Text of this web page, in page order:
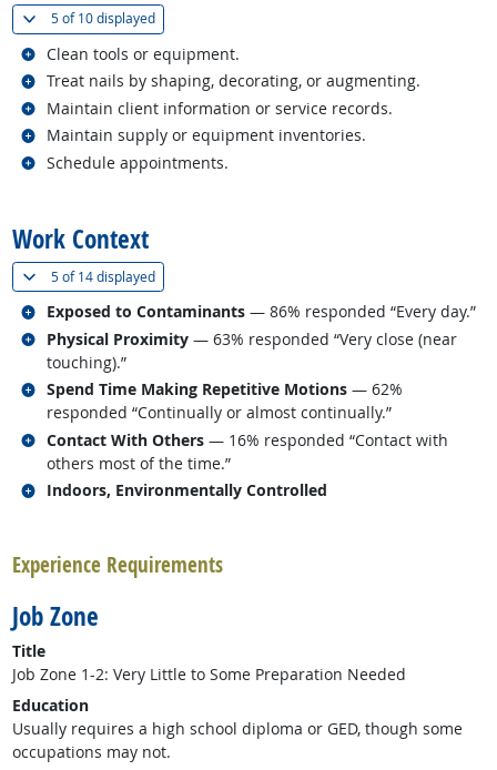
5 of10 displayed(
Clean tools or equipment.
Related occupations
Treat nails by shaping, decorating, or augmenting.
Related occupations
Maintain client information or service records.
Related occupations
Maintain supply or equipment inventories.
Related occupations
Schedule appointments.
Related occupations
Work Context
5 of14 displayed(
Exposed to Contaminants — 86% responded “Every day.”
Related occupations
Physical Proximity — 63% responded “Very close (near
touching).”
Related occupations
Spend Time Making Repetitive Motions — 62%
responded “Continually or almost continually.”
Related occupations
Contact With Others — 16% responded “Contact with
others most of the time.”
Related occupations
Indoors, Environmentally Controlled
Related occupations
Experience Requirements
Job Zone
Title
Job Zone 1-2: Very Little to Some Preparation Needed
Education
Usually requires a high school diploma or GED, though some
occupations may not.